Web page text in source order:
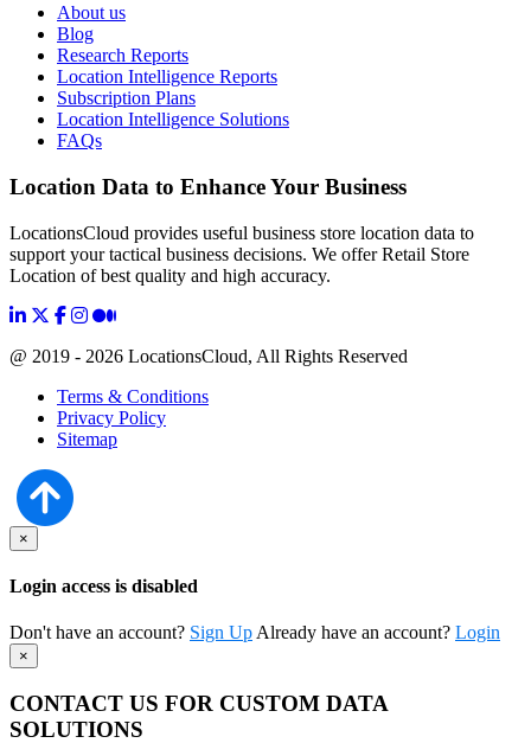
About us
Blog
Research Reports
Location Intelligence Reports
Subscription Plans
Location Intelligence Solutions
FAQs
Location Data to Enhance Your Business
LocationsCloud provides useful business store location data to
support your tactical business decisions. We offer Retail Store
Location of best quality and high accuracy.
@ 2019 - 2026 LocationsCloud, All Rights Reserved
Terms & Conditions
Privacy Policy
Sitemap
×
Login access is disabled
Don't have an account? Sign Up Already have an account? Login
×
CONTACT US FOR CUSTOM DATA
SOLUTIONS